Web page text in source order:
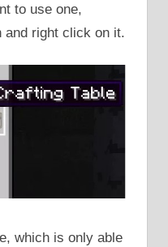
to use one,
and right click on it.
which is only able